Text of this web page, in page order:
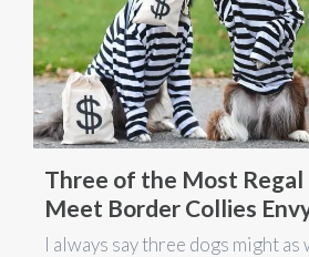
Three of the Most Regal
Meet Border Collies
I always say three dogs might as